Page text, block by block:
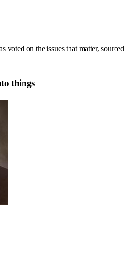
voted on the issues that matter, sourced
things